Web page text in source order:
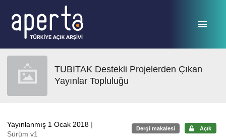
TUBITAK Destekli Projelerden Çıkan
Yayınlar Topluluğu
Yayınlanmış 1 Ocak 2018 |
Sürüm v1
Dergi makalesi Açık